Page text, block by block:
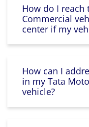
How do I reach
Commercial
center if my
How can I
in my Tata
vehicle?